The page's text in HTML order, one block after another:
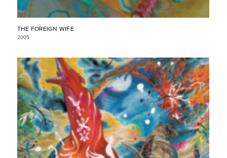
THE FOREIGN WIFE
2005